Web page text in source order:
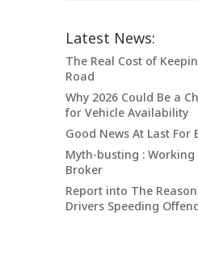
Latest News:
The Real Cost of
Road
Why 2026 Could Be a
for Vehicle Availability
Good News At Last For
Myth-busting : Working
Broker
Report into The
Drivers Speeding